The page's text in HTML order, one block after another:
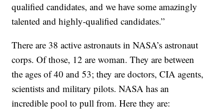
qualified candidates, and we have some amazingly
talented and highly-qualified candidates.”
There are 38 active astronauts in NASA’s astronaut
corps. Of those, 12 are woman. They are between
the ages of 40 and 53; they are doctors, CIA agents,
scientists and military pilots. NASA has an
incredible pool to pull from. Here they are: